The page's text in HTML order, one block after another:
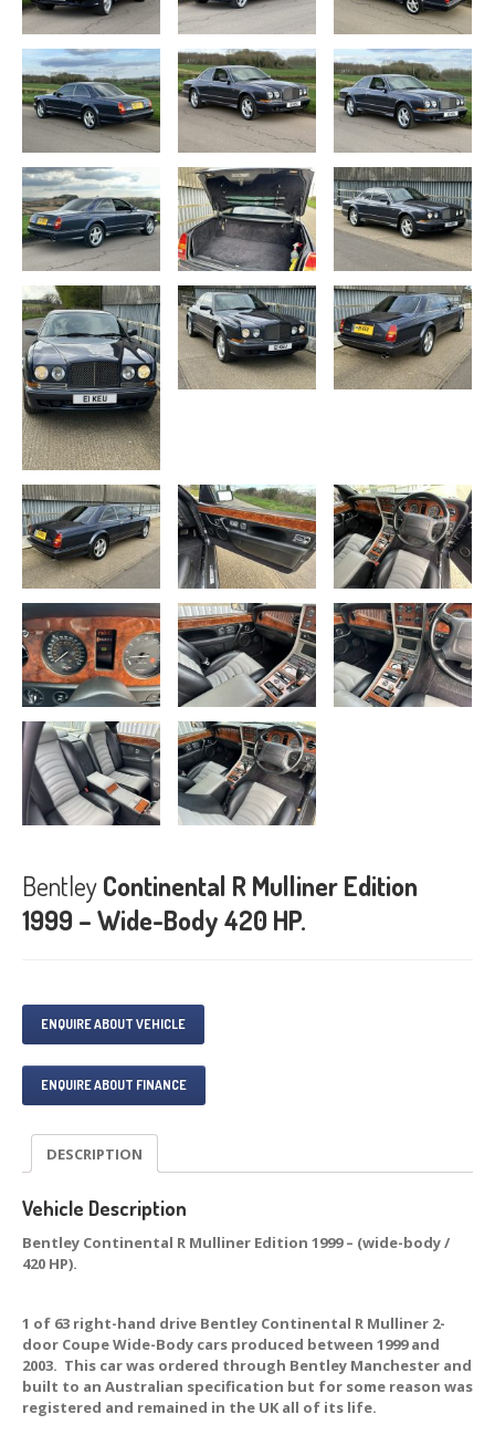
BentleyContinental R Mulliner Edition
1999 – Wide-Body 420 HP.
ENQUIRE ABOUT VEHICLE
ENQUIRE ABOUT FINANCE
DESCRIPTION
Vehicle Description
Bentley Continental R Mulliner Edition 1999 – (wide-body /
420 HP).
1 of 63 right-hand drive Bentley Continental R Mulliner 2-
door Coupe Wide-Body cars produced between 1999 and
2003. This car was ordered through Bentley Manchester and
built to an Australian specification but for some reason was
registered and remained in the UK all of its life.